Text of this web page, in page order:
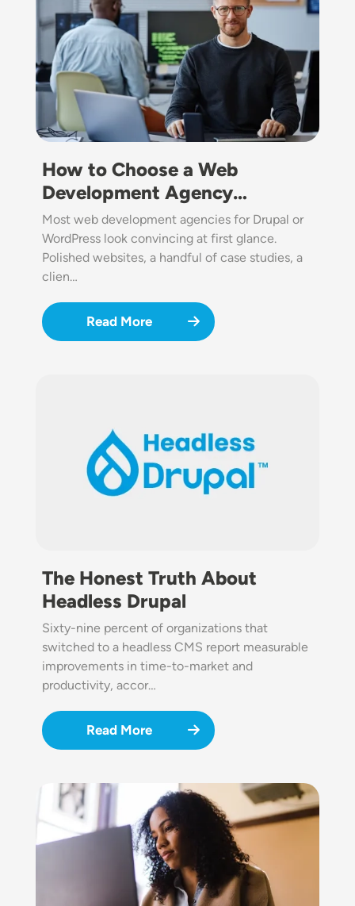
How to Choose a Web
Development Agency…
Most web development agencies for Drupal or
WordPress look convincing at first glance.
Polished websites, a handful of case studies, a
clien…
Read More
The Honest Truth About
Headless Drupal
Sixty-nine percent of organizations that
switched to a headless CMS report measurable
improvements in time-to-market and
productivity, accor…
Read More
Image